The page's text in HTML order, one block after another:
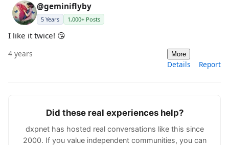
@geminiflyby
5 Years 1,000+ Posts
I like it twice! 😘
4 years More
Details Report
Did these real experiences help?
dxpnet has hosted real conversations like this since
2000. If you value independent communities, you can